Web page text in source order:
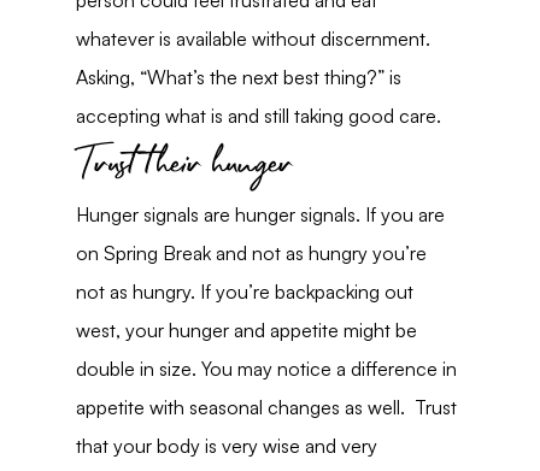
whatever is available without discernment.
Asking, “What’s the next best thing?” is
accepting what is and still taking good care.
Trust their hunger
Hunger signals are hunger signals. If you are
on Spring Break and not as hungry you’re
not as hungry. If you’re backpacking out
west, your hunger and appetite might be
double in size. You may notice a difference in
appetite with seasonal changes as well.  Trust
that your body is very wise and very